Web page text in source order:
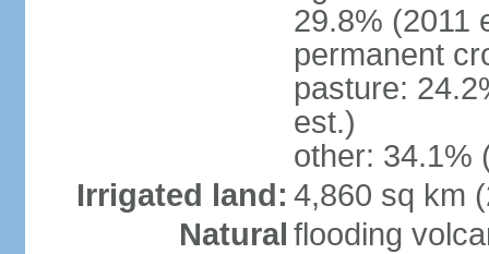
29.8% (2011
permanent
pasture:
est.)
other: 34.1%
Irrigated land: 4,860 sq km
Natural flooding